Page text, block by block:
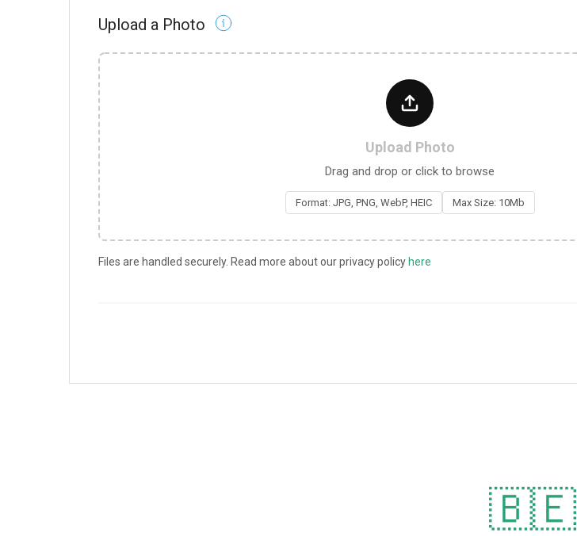
Upload a Photo
Upload Photo
Drag and drop or click to browse
Format: JPG, PNG, WebP, HEIC Max Size: 10Mb
Files are handled securely. Read more about our privacy policy here
🇧🇪